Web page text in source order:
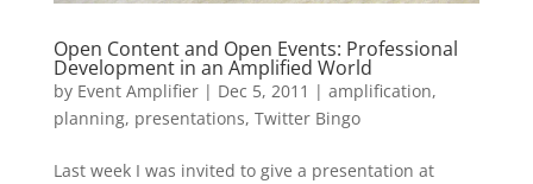
Open Content and Open Events: Professional
Development in an Amplified World
by Event Amplifier| Dec 5, 2011 | amplification,
planning, presentations, Twitter Bingo
Last week I was invited to give a presentation at